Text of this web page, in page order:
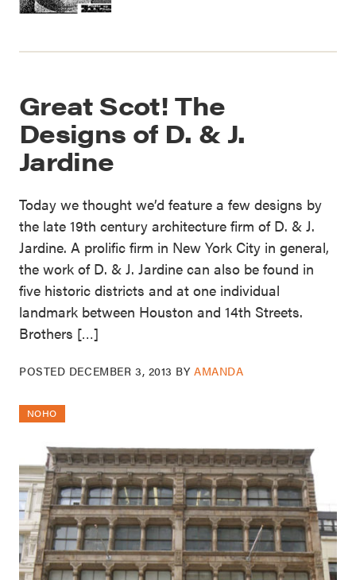
Great Scot! The
Designs of D. & J.
Jardine
Today we thought we’d feature a few designs by
the late 19th century architecture firm of D. & J.
Jardine. A prolific firm in New York City in general,
the work of D. & J. Jardine can also be found in
five historic districts and at one individual
landmark between Houston and 14th Streets.
Brothers […]
POSTED DECEMBER 3, 2013 BYAMANDA
NOHO